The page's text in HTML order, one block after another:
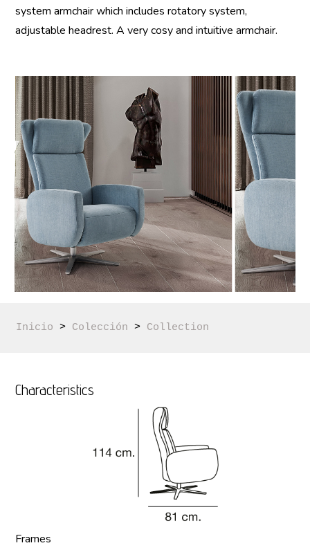
system armchair which includes rotatory system,
adjustable headrest. A very cosy and intuitive armchair.
Inicio > Colección > Collection
Characteristics
Frames